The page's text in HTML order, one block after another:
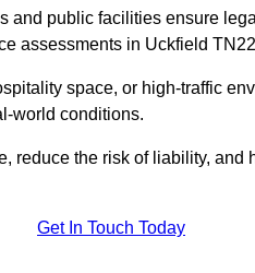
and public facilities ensure
assessments in Uckfield
space, or high-traffic
world conditions.
reduce the risk of liability, and
Get In Touch Today